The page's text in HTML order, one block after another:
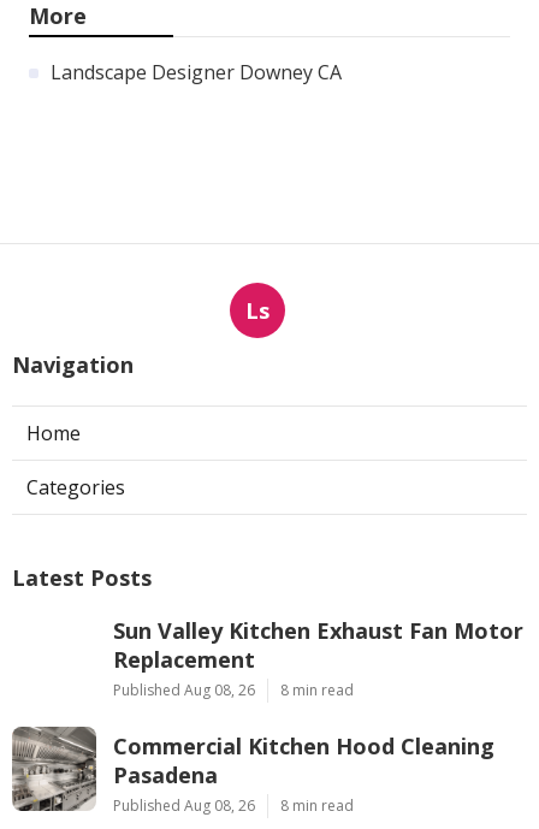
More
Landscape Designer Downey CA
Ls
Navigation
Home
Categories
Latest Posts
Sun Valley Kitchen Exhaust Fan Motor
Replacement
Published Aug 08, 26 8 min read
Commercial Kitchen Hood Cleaning
Pasadena
Published Aug 08, 26 8 min read